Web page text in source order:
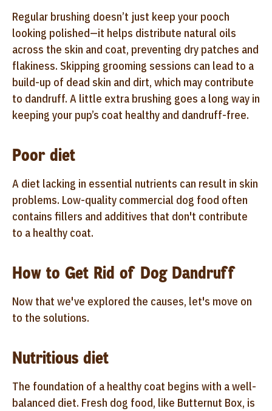
Regular brushing doesn’t just keep your pooch
looking polished—it helps distribute natural oils
across the skin and coat, preventing dry patches and
flakiness. Skipping grooming sessions can lead to a
build-up of dead skin and dirt, which may contribute
to dandruff. A little extra brushing goes a long way in
keeping your pup’s coat healthy and dandruff-free.
Poor diet
A diet lacking in essential nutrients can result in skin
problems. Low-quality commercial dog food often
contains fillers and additives that don't contribute
to a healthy coat.
How to Get Rid of Dog Dandruff
Now that we've explored the causes, let's move on
to the solutions.
Nutritious diet
The foundation of a healthy coat begins with a well-
balanced diet. Fresh dog food, like Butternut Box, is